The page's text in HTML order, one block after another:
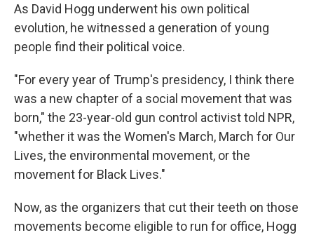
As David Hogg underwent his own political
evolution, he witnessed a generation of young
people find their political voice.
"For every year of Trump's presidency, I think there
was a new chapter of a social movement that was
born," the 23-year-old gun control activist told NPR,
"whether it was the Women's March, March for Our
Lives, the environmental movement, or the
movement for Black Lives."
Now, as the organizers that cut their teeth on those
movements become eligible to run for office, Hogg